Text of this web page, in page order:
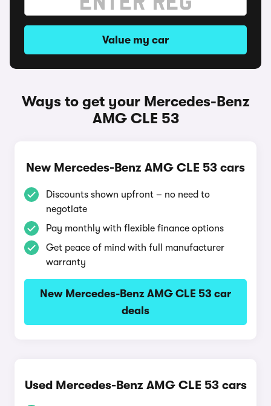
Value my car
Ways to get your Mercedes-Benz
AMG CLE 53
New Mercedes-Benz AMG CLE 53 cars
Discounts shown upfront – no need to
negotiate
Pay monthly with flexible finance options
Get peace of mind with full manufacturer
warranty
New Mercedes-Benz AMG CLE 53 car
deals
Used Mercedes-Benz AMG CLE 53 cars